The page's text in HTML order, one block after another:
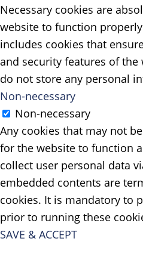
Necessary cookies are
website to function
includes cookies that
and security features of the
do not store any personal
Non-necessary
Non-necessary
Any cookies that may not
for the website to function
collect user personal data
embedded contents are
cookies. It is mandatory to
prior to running these
SAVE & ACCEPT